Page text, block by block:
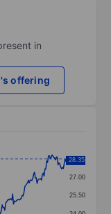
in
offering
Data
25.50
27.00
28.50
28.35